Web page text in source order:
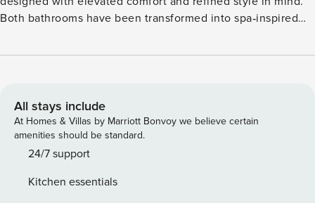
Both bathrooms have been transformed into spa‑inspired
coastal finishes throughout 🌊✨. Step onto your private
setting for sunrise coffee or serene evening relaxation ☕🌅.
Inside, brand‑new central air conditioning ensures
year‑round comfort after sun‑drenched days. The open,
light‑filled living space invites you to unwind in style, while
luxurious quartz countertops, and all the essentials for
All stays include
At Homes & Villas by Marriott Bonvoy we believe certain
amenities should be standard.
24/7 support
Kitchen essentials